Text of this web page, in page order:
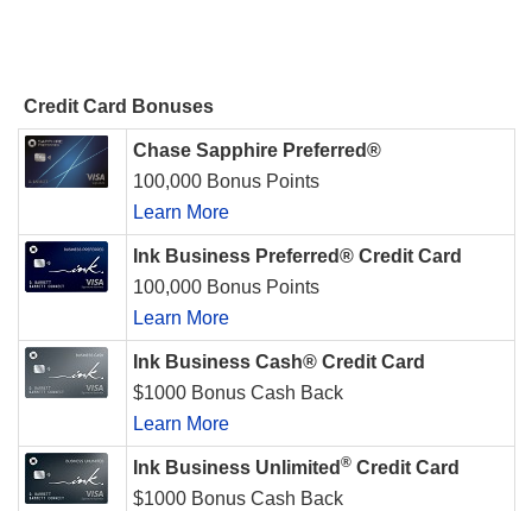
Credit Card Bonuses
Chase Sapphire Preferred®
100,000 Bonus Points
Learn More
Ink Business Preferred® Credit Card
100,000 Bonus Points
Learn More
Ink Business Cash® Credit Card
$1000 Bonus Cash Back
Learn More
Ink Business Unlimited ® Credit Card
$1000 Bonus Cash Back